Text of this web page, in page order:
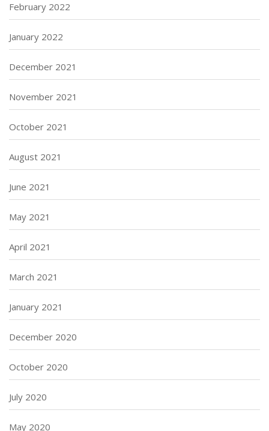
February 2022
January 2022
December 2021
November 2021
October 2021
August 2021
June 2021
May 2021
April 2021
March 2021
January 2021
December 2020
October 2020
July 2020
May 2020